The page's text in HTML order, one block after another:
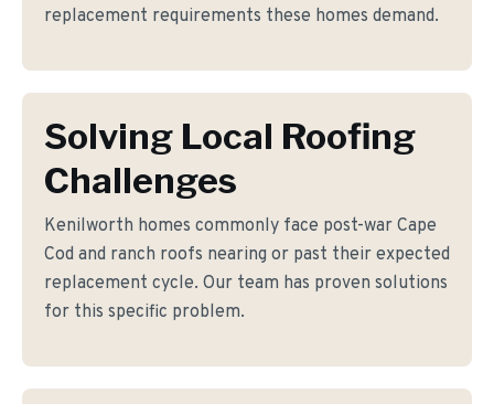
replacement requirements these homes demand.
Solving Local Roofing
Challenges
Kenilworth homes commonly face post-war Cape
Cod and ranch roofs nearing or past their expected
replacement cycle. Our team has proven solutions
for this specific problem.